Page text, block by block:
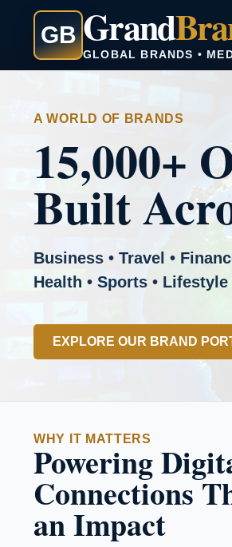
GB Grand
GLOBAL BRANDS •
A WORLD OF BRANDS
15,000+
Built
Business • Travel •
Health • Sports •
EXPLORE OUR BRAND
WHY IT MATTERS
Powering
Connections
an Impact